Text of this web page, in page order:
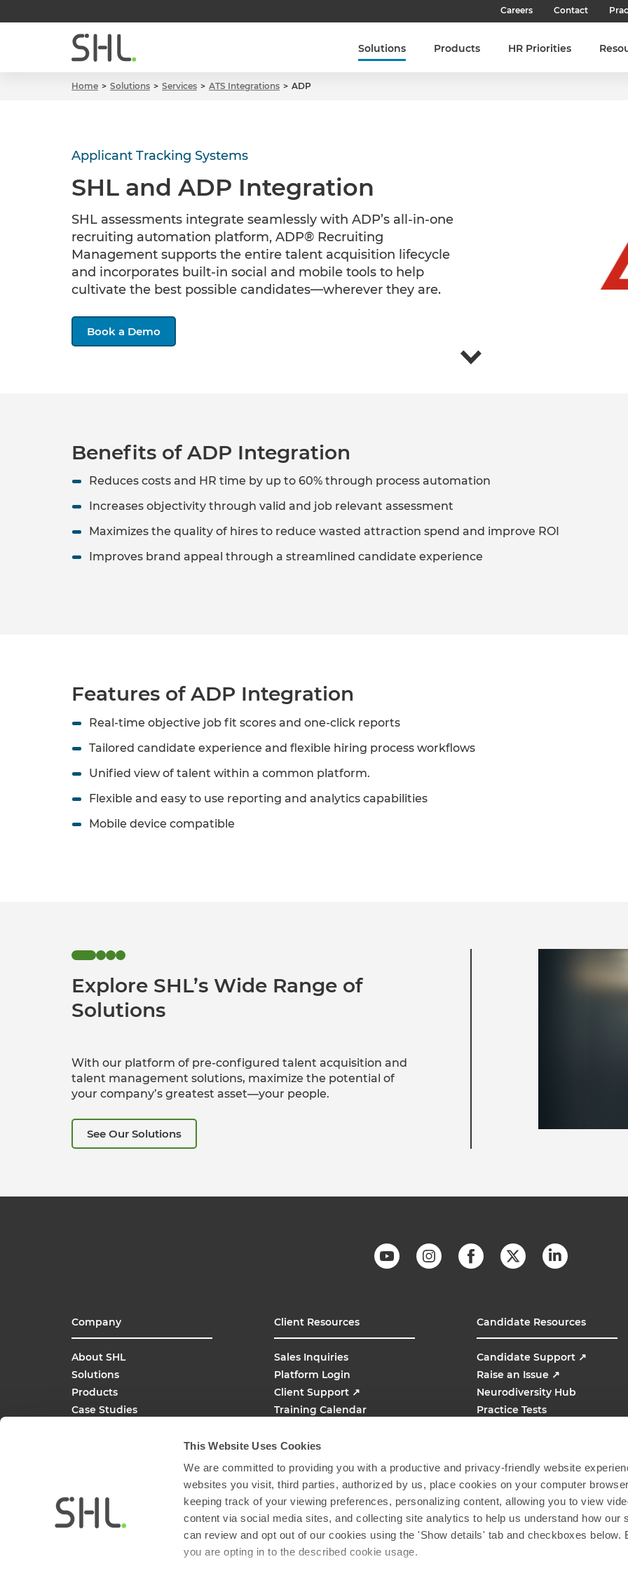
This Website Uses Cookies
We are committed to providing you with a productive and privacy-friendly website
websites you visit, third parties, authorized by us, place cookies on your computer
keeping track of your viewing preferences, personalizing content, allowing you to view
content via social media sites, and collecting site analytics to help us understand how our
can review and opt out of our cookies using the 'Show details' tab and checkboxes below.
you are opting in to the described cookie usage.
Careers
Our Culture
Our Teams
Contact
Solutions Products HR Priorities
Home Solutions Services ATS Integrations ADP
Applicant Tracking Systems
SHL and ADP Integration
SHL assessments integrate seamlessly with ADP’s all-in-one
recruiting automation platform, ADP® Recruiting
Management supports the entire talent acquisition lifecycle
and incorporates built-in social and mobile tools to help
cultivate the best possible candidates—wherever they are.
Book a Demo
Benefits of ADP Integration
Reduces costs and HR time by up to 60% through process automation
Increases objectivity through valid and job relevant assessment
Maximizes the quality of hires to reduce wasted attraction spend and improve ROI
Improves brand appeal through a streamlined candidate experience
Features of ADP Integration
Real-time objective job fit scores and one-click reports
Tailored candidate experience and flexible hiring process workflows
Unified view of talent within a common platform.
Flexible and easy to use reporting and analytics capabilities
Mobile device compatible
Explore SHL’s Wide Range of
Solutions
With our platform of pre-configured talent acquisition and
talent management solutions, maximize the potential of
your company’s greatest asset—your people.
See Our Solutions
Company
About SHL
Solutions
Products
Case Studies
Client Resources
Sales Inquiries
Platform Login
Client Support ↗
Training Calendar
Candidate Resources
Candidate Support ↗
Raise an Issue ↗
Neurodiversity Hub
Practice Tests